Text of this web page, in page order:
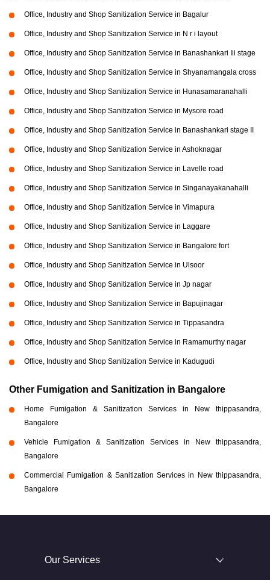
Office, Industry and Shop Sanitization Service in Bagalur
Office, Industry and Shop Sanitization Service in N r i layout
Office, Industry and Shop Sanitization Service in Banashankari Iii stage
Office, Industry and Shop Sanitization Service in Shyanamangala cross
Office, Industry and Shop Sanitization Service in Hunasamaranahalli
Office, Industry and Shop Sanitization Service in Mysore road
Office, Industry and Shop Sanitization Service in Banashankari stage II
Office, Industry and Shop Sanitization Service in Ashoknagar
Office, Industry and Shop Sanitization Service in Lavelle road
Office, Industry and Shop Sanitization Service in Singanayakanahalli
Office, Industry and Shop Sanitization Service in Vimapura
Office, Industry and Shop Sanitization Service in Laggare
Office, Industry and Shop Sanitization Service in Bangalore fort
Office, Industry and Shop Sanitization Service in Ulsoor
Office, Industry and Shop Sanitization Service in Jp nagar
Office, Industry and Shop Sanitization Service in Bapujinagar
Office, Industry and Shop Sanitization Service in Tippasandra
Office, Industry and Shop Sanitization Service in Ramamurthy nagar
Office, Industry and Shop Sanitization Service in Kadugudi
Other Fumigation and Sanitization in Bangalore
Home Fumigation & Sanitization Services in New thippasandra,
Bangalore
Vehicle Fumigation & Sanitization Services in New thippasandra,
Bangalore
Commercial Fumigation & Sanitization Services in New thippasandra,
Bangalore
Our Services